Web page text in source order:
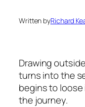
Written byRichard
Drawing
turns into the
begins to
the journey.